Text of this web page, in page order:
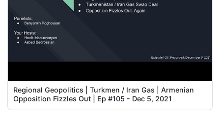
Regional Geopolitics | Turkmen / Iran Gas | Armenian
Opposition Fizzles Out | Ep #105 - Dec 5, 2021